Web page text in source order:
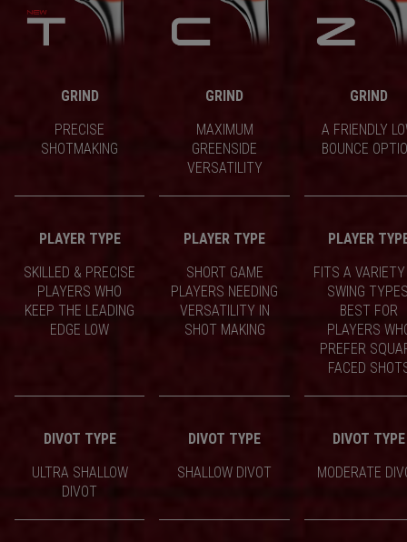
GRIND GRIND
GRIND
PRECISE
SHOTMAKING
MAXIMUM
GREENSIDE
VERSATILITY
A FRIENDLY
BOUNCE
PLAYER TYPE PLAYER TYPE
PLAYER
SKILLED & PRECISE
PLAYERS WHO
KEEP THE LEADING
EDGE LOW
SHORT GAME
PLAYERS NEEDING
VERSATILITY IN
SHOT MAKING
FITS A
SWING
BEST FOR
PLAYERS
PREFER
FACED
DIVOT TYPE DIVOT TYPE
DIVOT TYPE
ULTRA SHALLOW
DIVOT
SHALLOW DIVOT MODERATE